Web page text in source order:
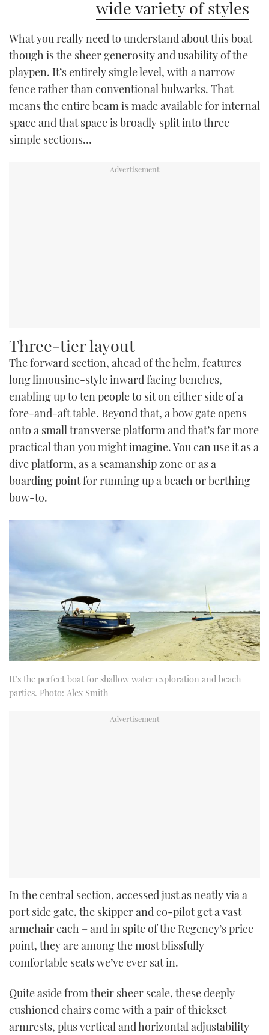
wide variety of styles
What you really need to understand about this boat
though is the sheer generosity and usability of the
playpen. It’s entirely single level, with a narrow
fence rather than conventional bulwarks. That
means the entire beam is made available for internal
space and that space is broadly split into three
simple sections…
Three-tier layout
The forward section, ahead of the helm, features
long limousine-style inward facing benches,
enabling up to ten people to sit on either side of a
fore-and-aft table. Beyond that, a bow gate opens
onto a small transverse platform and that’s far more
practical than you might imagine. You can use it as a
dive platform, as a seamanship zone or as a
boarding point for running up a beach or berthing
bow-to.
It’s the perfect boat for shallow water exploration and beach
parties. Photo: Alex Smith
In the central section, accessed just as neatly via a
port side gate, the skipper and co-pilot get a vast
armchair each – and in spite of the Regency’s price
point, they are among the most blissfully
comfortable seats we’ve ever sat in.
Quite aside from their sheer scale, these deeply
cushioned chairs come with a pair of thickset
armrests, plus vertical and horizontal adjustability